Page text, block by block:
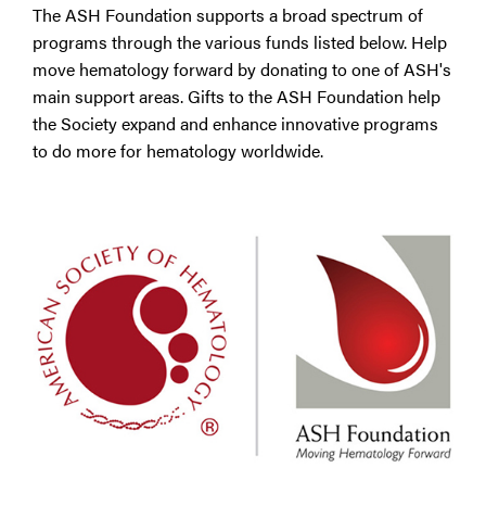
The ASH Foundation supports a broad spectrum of
programs through the various funds listed below. Help
move hematology forward by donating to one of ASH's
main support areas. Gifts to the ASH Foundation help
the Society expand and enhance innovative programs
to do more for hematology worldwide.